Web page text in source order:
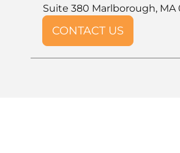
Suite 380 Marlborough, MA
CONTACT US